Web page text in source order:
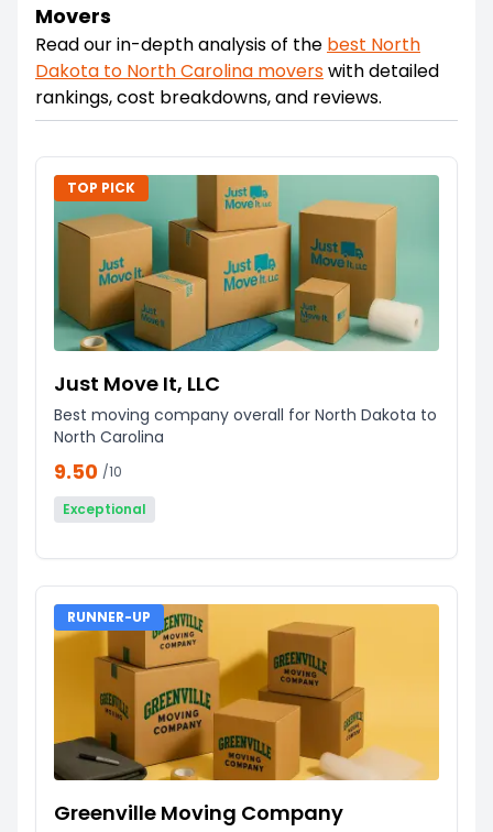
Movers
Read our in-depth analysis of the best North
Dakota to North Carolina moverswith detailed
rankings, cost breakdowns, and reviews.
TOP PICK
Just Move It, LLC
Best moving company overall for North Dakota to
North Carolina
9.50 /10
Exceptional
RUNNER-UP
Greenville Moving Company